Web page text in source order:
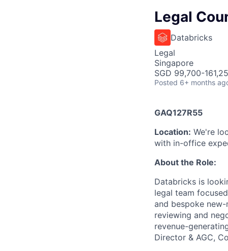
Legal
Databricks
Legal
Singapore
SGD 99,700-
Posted 6+ months
GAQ127R55
Location: We're
with in-office
About the Role:
Databricks is
legal team
and bespoke
reviewing and
revenue-
Director & AGC,